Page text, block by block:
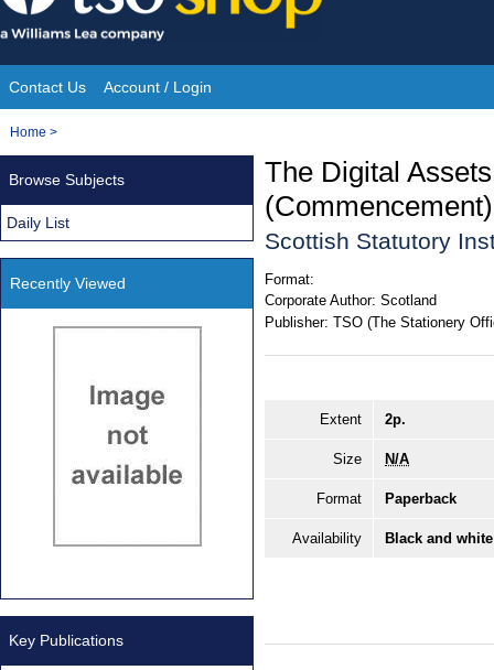
Skip
to
content
Site
Navigation
Contact Us Account / Login
You
Home >
The Digital
Scottish Statutory
Format:
Corporate Author: Scotland
Publisher: TSO (The Stationery
Extent 2p.
Size N/A
Format Paperback
Availability Black and
Browse Subjects
Daily List
Recently Viewed
Key Publications